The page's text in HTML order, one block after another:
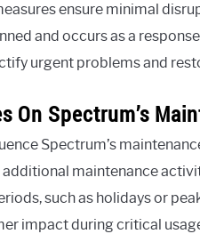
ensure minimal
and occurs as a
urgent problems and
On Spectrum’s
Spectrum’s
maintenance
such as holidays or
impact during critical